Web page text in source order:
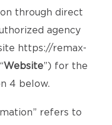
through direct
agency
https://remax-
Website”) for the
4 below.
refers to